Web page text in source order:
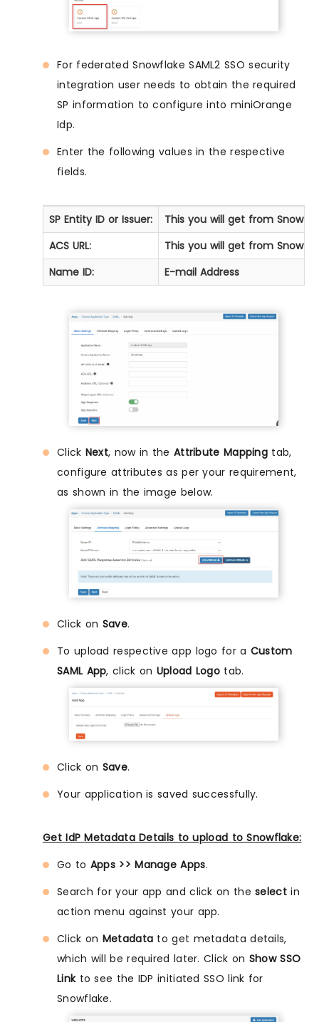
For federated Snowflake SAML2 SSO security
integration user needs to obtain the required
SP information to configure into miniOrange
Idp.
Enter the following values in the respective
fields.
SP Entity ID or Issuer:
This you will get from
ACS URL:
This you will get from
Name ID:
E-mail Address
Click Next, now in the Attribute Mapping tab,
configure attributes as per your requirement,
as shown in the image below.
Click on Save.
To upload respective app logo for a Custom
SAML App, click on Upload Logo tab.
Click on Save.
Your application is saved successfully.
Get IdP Metadata Details to upload to Snowflake:
Go to Apps >> Manage Apps.
Search for your app and click on theselectin
action menu against your app.
Click on Metadata to get metadata details,
which will be required later. Click on Show SSO
Linkto see the IDP initiated SSO link for
Snowflake.